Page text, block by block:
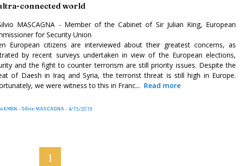
connected world
MASCAGNA - Member of the Cabinet of Sir Julian King, European
for Security Union
European citizens are interviewed about their greatest concerns, as
by recent surveys undertaken in view of the European elections,
and the fight to counter terrorism are still priority issues. Despite the
of Daesh in Iraq and Syria, the terrorist threat is still high in Europe.
we were witness to this in Franc... Read more
EMEK - Silvio MASCAGNA - 4/15/2019
1